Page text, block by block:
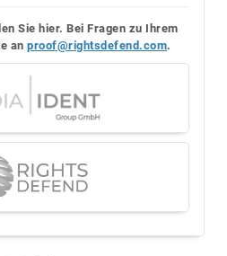
Sie hier. Bei Fragen zu Ihrem
an proof@rightsdefend.com.